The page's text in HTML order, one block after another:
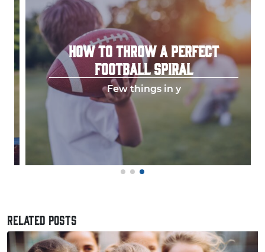
HOW TO THROW A PERFECT
FOOTBALL SPIRAL
Few things in y
RELATED POSTS